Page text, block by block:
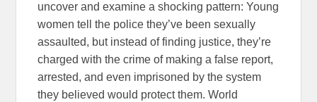
uncover and examine a shocking pattern: Young
women tell the police they’ve been sexually
assaulted, but instead of finding justice, they’re
charged with the crime of making a false report,
arrested, and even imprisoned by the system
they believed would protect them. World